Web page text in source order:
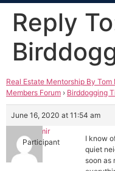
Reply
Real Estate Mentorship By
Members Forum › Birddogging
June 16, 2020 at 11:54 am
Hecmir
Participant
I know
quiet
soon as